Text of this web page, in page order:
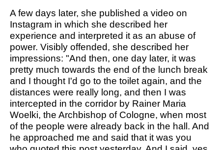
A few days later, she published a video on
Instagram in which she described her
experience and interpreted it as an abuse of
power. Visibly offended, she described her
impressions: "And then, one day later, it was
pretty much towards the end of the lunch break
and I thought I'd go to the toilet again, and the
distances were really long, and then I was
intercepted in the corridor by Rainer Maria
Woelki, the Archbishop of Cologne, when most
of the people were already back in the hall. And
he approached me and said that it was you